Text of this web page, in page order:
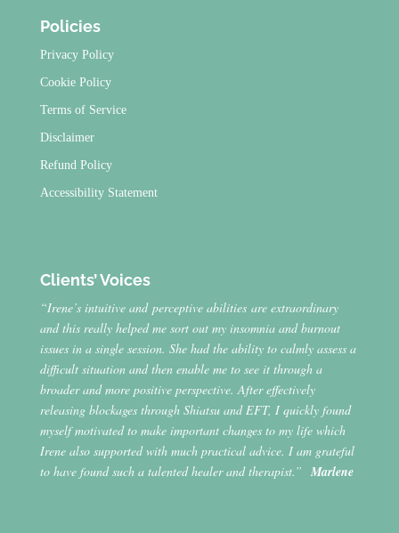
Policies
Privacy Policy
Cookie Policy
Terms of Service
Disclaimer
Refund Policy
Accessibility Statement
Clients’ Voices
“Irene’s intuitive and perceptive abilities are extraordinary
and this really helped me sort out my insomnia and burnout
issues in a single session. She had the ability to calmly assess a
difficult situation and then enable me to see it through a
broader and more positive perspective. After effectively
releasing blockages through Shiatsu and EFT, I quickly found
myself motivated to make important changes to my life which
Irene also supported with much practical advice. I am grateful
to have found such a talented healer and therapist.”Marlene